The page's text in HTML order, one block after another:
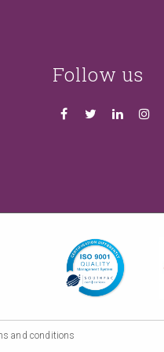
Follow us
and conditions